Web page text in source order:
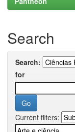
Search
Search:
for
Current filters: